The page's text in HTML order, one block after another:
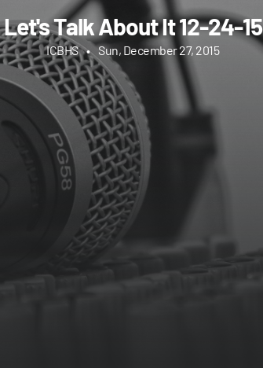
Let's Talk About It 12-24-15
ICBHS • Sun, December 27, 2015